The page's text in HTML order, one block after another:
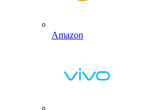
Amazon